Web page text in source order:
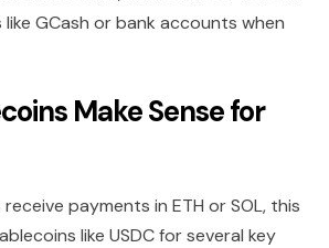
GCash or bank accounts when
Make Sense for
payments in ETH or SOL, this
like USDC for several key